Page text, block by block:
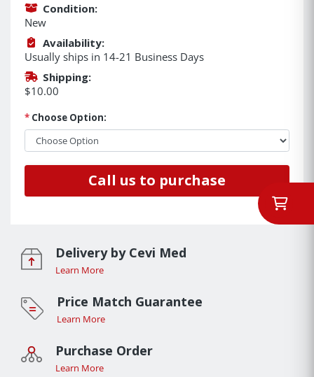
Condition:
New
Availability:
Usually ships in 14-21 Business Days
Shipping:
$10.00
* Choose Option:
Call us to purchase
Delivery by Cevi Med
Learn More
Price Match Guarantee
Learn More
Purchase Order
Learn More